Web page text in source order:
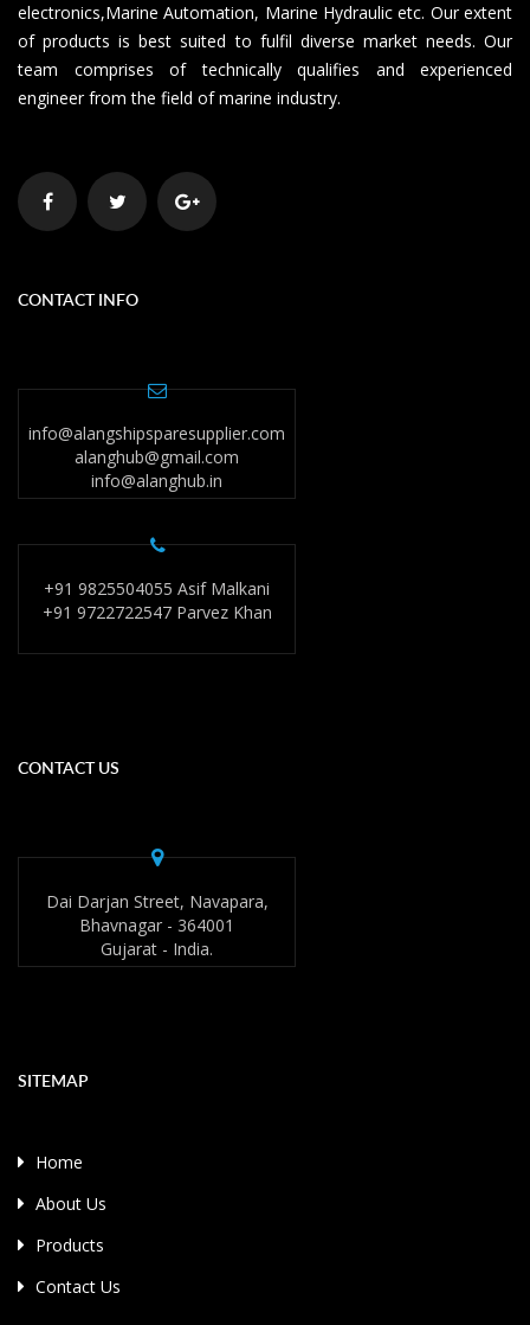
electronics,Marine Automation, Marine Hydraulic etc. Our extent
of products is best suited to fulfil diverse market needs. Our
team comprises of technically qualifies and experienced
engineer from the field of marine industry.
CONTACT INFO
info@alangshipsparesupplier.com
alanghub@gmail.com
info@alanghub.in
+91 9825504055 Asif Malkani
+91 9722722547 Parvez Khan
CONTACT US
Dai Darjan Street, Navapara,
Bhavnagar - 364001
Gujarat - India.
SITEMAP
Home
About Us
Products
Contact Us